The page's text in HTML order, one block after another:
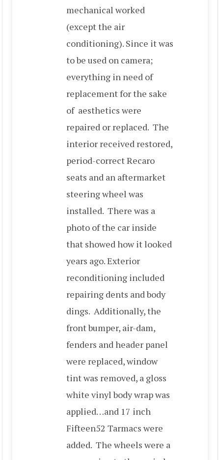
mechanical worked
(except the air
conditioning). Since it was
to be used on camera;
everything in need of
replacement for the sake
of aesthetics were
repaired or replaced. The
interior received restored,
period-correct Recaro
seats and an aftermarket
steering wheel was
installed. There was a
photo of the car inside
that showed how it looked
years ago. Exterior
reconditioning included
repairing dents and body
dings. Additionally, the
front bumper, air-dam,
fenders and header panel
were replaced, window
tint was removed, a gloss
white vinyl body wrap was
applied…and 17 inch
Fifteen52 Tarmacs were
added. The wheels were a